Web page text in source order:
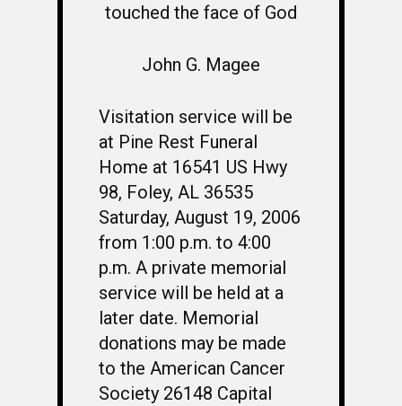
touched the face of God
John G. Magee
Visitation service will be
at Pine Rest Funeral
Home at 16541 US Hwy
98, Foley, AL 36535
Saturday, August 19, 2006
from 1:00 p.m. to 4:00
p.m. A private memorial
service will be held at a
later date. Memorial
donations may be made
to the American Cancer
Society 26148 Capital